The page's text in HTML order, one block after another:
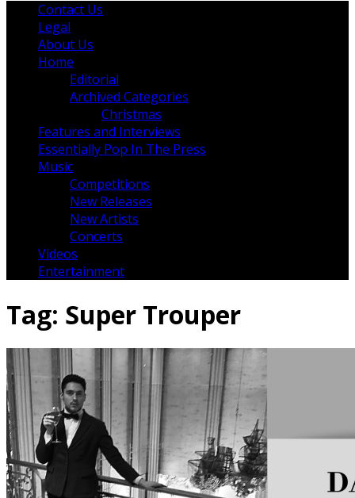
Contact Us
Legal
About Us
Home
Editorial
Archived Categories
Christmas
Features and Interviews
Essentially Pop In The Press
Music
Competitions
New Releases
New Artists
Concerts
Videos
Entertainment
Tag: Super Trouper